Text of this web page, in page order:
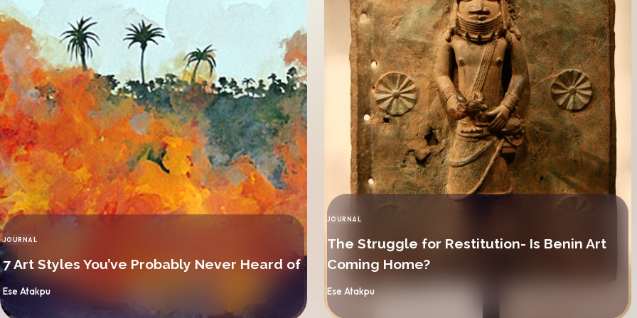
CATEGORY
JOURNAL
7 Art Styles You’ve Probably Never Heard of
By
Ese Atakpu
CATEGORY
JOURNAL
The Struggle for Restitution- Is Benin Art
Coming Home?
By
Ese Atakpu